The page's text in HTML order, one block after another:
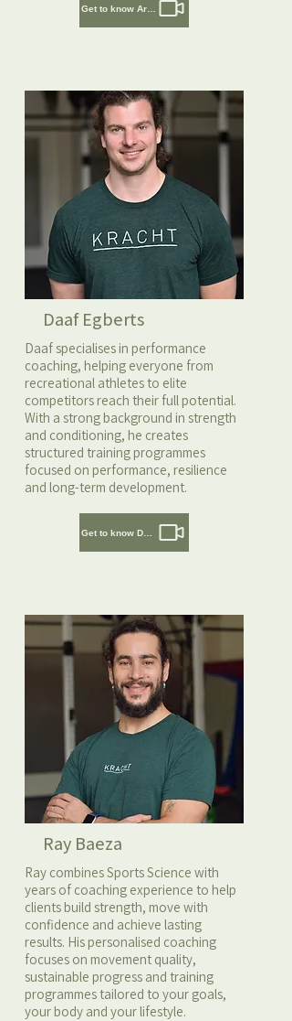
Daaf Egberts
Daaf specialises in performance
coaching, helping everyone from
recreational athletes to elite
competitors reach their full potential.
With a strong background in strength
and conditioning, he creates
structured training programmes
focused on performance, resilience
and long-term development.
Ray Baeza
Ray combines Sports Science with
years of coaching experience to help
clients build strength, move with
confidence and achieve lasting
results. His personalised coaching
focuses on movement quality,
sustainable progress and training
programmes tailored to your goals,
your body and your lifestyle.